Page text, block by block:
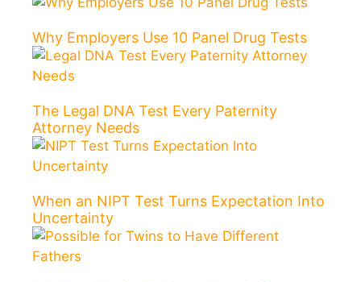
Why Employers Use 10 Panel Drug Tests
The Legal DNA Test Every Paternity
Attorney Needs
When an NIPT Test Turns Expectation Into
Uncertainty